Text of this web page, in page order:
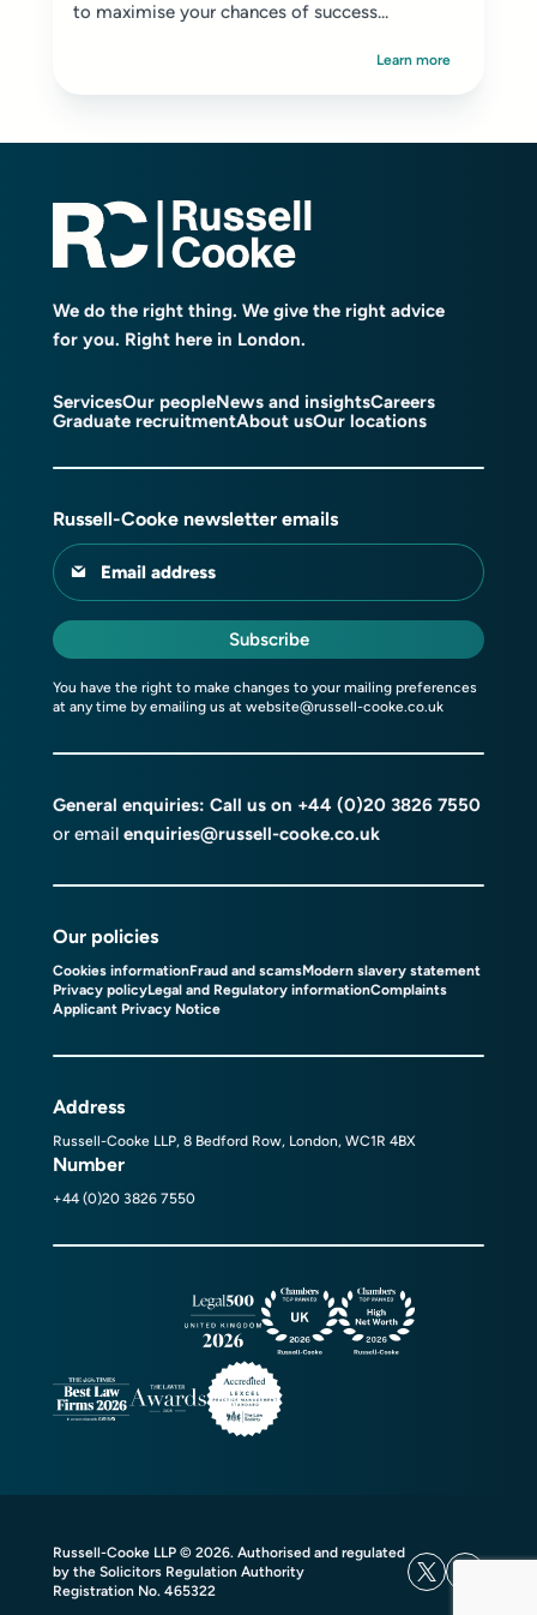
to maximise your chances of success...
Learn more
We do the right thing. We give the right advice
for you. Right here in London.
ServicesOur peopleNews and insightsCareers
Graduate recruitmentAbout usOur locations
Russell-Cooke newsletter emails
Email address
Subscribe
You have the right to make changes to your mailing preferences
at any time by emailing us at website@russell-cooke.co.uk
General enquiries: Call us on +44 (0)20 3826 7550
or email enquiries@russell-cooke.co.uk
Our policies
Cookies informationFraud and scamsModern slavery statement
Privacy policyLegal and Regulatory informationComplaints
Applicant Privacy Notice
Address
Russell-Cooke LLP, 8 Bedford Row, London, WC1R 4BX
Number
+44 (0)20 3826 7550
Russell-Cooke LLP © 2026. Authorised and regulated
by the Solicitors Regulation Authority
Registration No. 465322